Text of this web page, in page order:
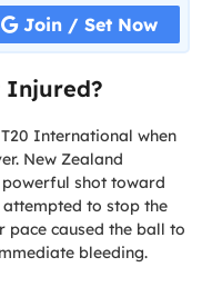
Join / Set Now
Injured?
International when
New Zealand
shot toward
to stop the
pace caused the ball to
bleeding.